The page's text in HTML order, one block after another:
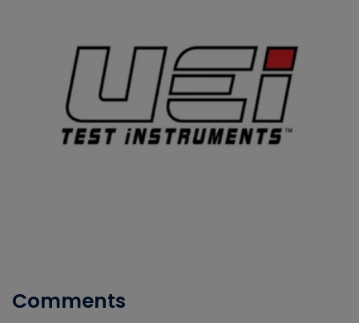
Comments